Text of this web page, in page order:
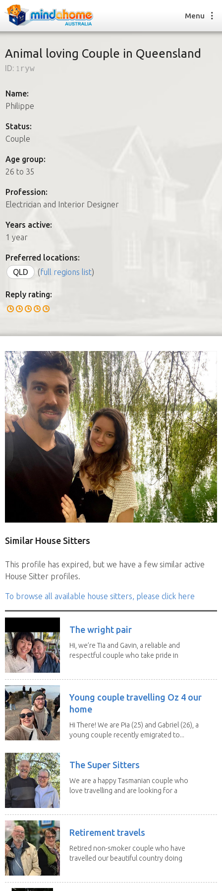
How it works
FAQs
How it works
FAQs
Join us
Menu
Animal loving Couple in Queensland
ID: 1ryw
Name:
Philippe
Status:
Couple
Age group:
26 to 35
Profession:
Electrician and Interior Designer
Years active:
1 year
Preferred locations:
QLD
(full regions list)
Reply rating:
Similar House Sitters
This profile has expired, but we have a few similar active
House Sitter profiles.
To browse all available house sitters, please click here
The wright pair
Hi, we’re Tia and Gavin, a reliable and
respectful couple who take pride in
Young couple travelling Oz 4 our
home
Hi There! We are Pia (25) and Gabriel (26), a
young couple recently emigrated to...
The Super Sitters
We are a happy Tasmanian couple who
love travelling and are looking for a
Retirement travels
Retired non-smoker couple who have
travelled our beautiful country doing